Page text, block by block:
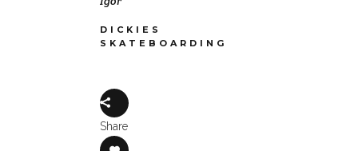
DICKIES
SKATEBOARDING
Share